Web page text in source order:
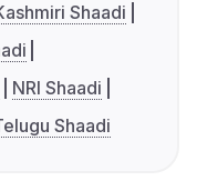
Shaadi
NRI Shaadi
Shaadi